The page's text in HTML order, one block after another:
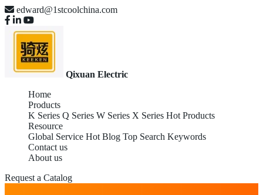
edward@1stcoolchina.com
Qixuan Electric
Home
Products
K Series Q Series W Series X Series Hot Products
Resource
Global Service Hot Blog Top Search Keywords
Contact us
About us
Request a Catalog
Wholesale Global